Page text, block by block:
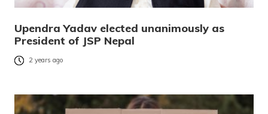
Upendra Yadav elected unanimously as
President of JSP Nepal
2 years ago